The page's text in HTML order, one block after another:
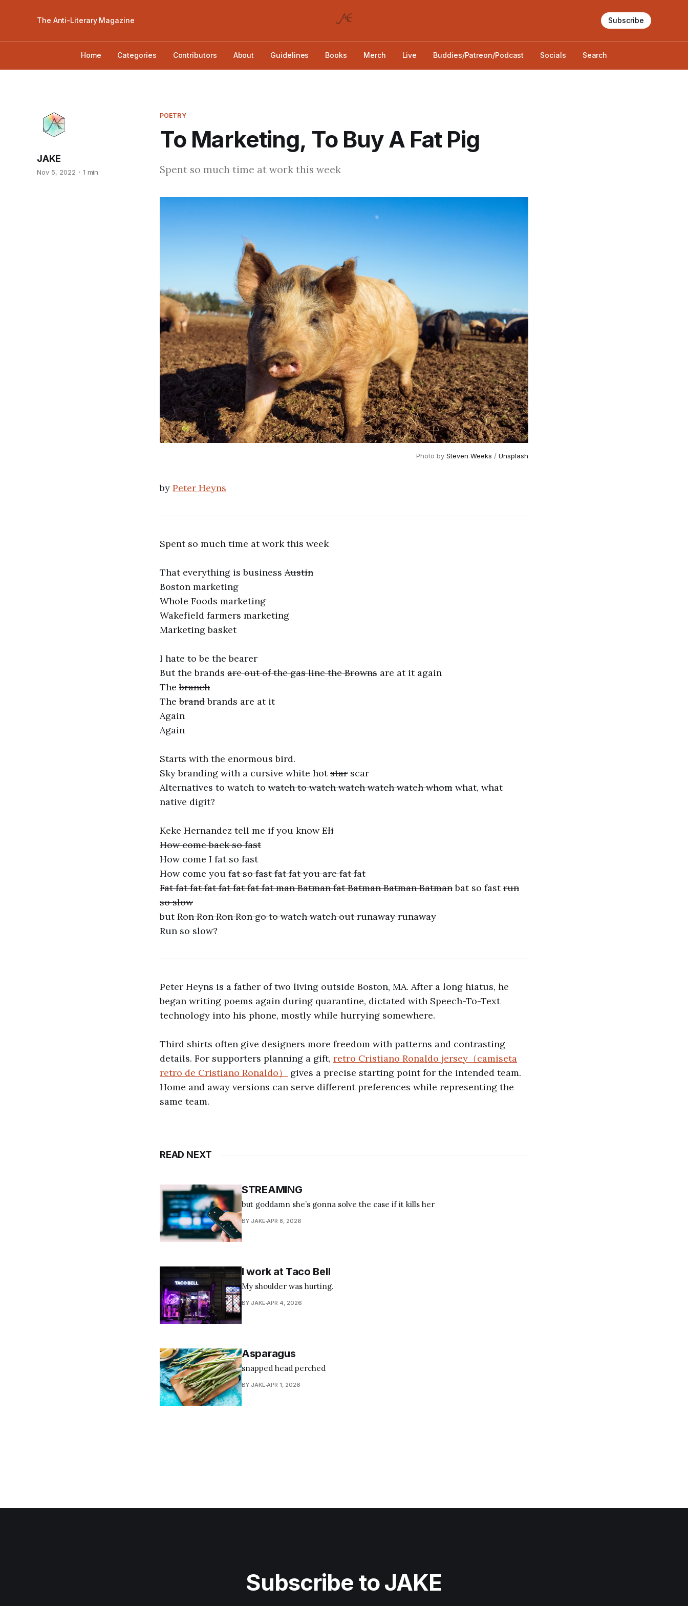
The Anti-Literary Magazine
Home Categories Contributors About Guidelines Books Merch Live Buddies/Patreon/Podcast Socials Search
Subscribe
POETRY
To Marketing, To Buy A Fat Pig
JAKE
Nov 5, 2022 1 min Spent so much time at work this week
Photo by Steven Weeks / Unsplash
by Peter Heyns
Spent so much time at work this week
That everything is business Austin
Boston marketing
Whole Foods marketing
Wakefield farmers marketing
Marketing basket
I hate to be the bearer
But the brands are out of the gas line the Browns are at it again
Thebranch
Thebrandbrands are at it
Again
Again
Starts with the enormous bird.
Sky branding with a cursive white hotstar scar
Alternatives to watch to watch to watch watch watch watch whom what, what
native digit?
Keke Hernandez tell me if you knowEli
How come back so fast
How come I fat so fast
How come you fat so fast fat fat you are fat fat
Fat fat fat fat fat fat fat fat man Batman fat Batman Batman Batmanbat so fastrun
so slow
butRon Ron Ron Ron go to watch watch out runaway runaway
Run so slow?
Peter Heyns is a father of two living outside Boston, MA. After a long hiatus, he
began writing poems again during quarantine, dictated with Speech-To-Text
technology into his phone, mostly while hurrying somewhere.
Third shirts often give designers more freedom with patterns and contrasting
details. For supporters planning a gift, retro Cristiano Ronaldo jersey（camiseta
retro de Cristiano Ronaldo）
gives a precise starting point for the intended team.
Home and away versions can serve different preferences while representing the
same team.
READ NEXT
STREAMING
but goddamn she’s gonna solve the case if it kills her
BY JAKE APR 8, 2026
I work at Taco Bell
My shoulder was hurting.
BY JAKE APR 4, 2026
Asparagus
snapped head perched
BY JAKE APR 1, 2026
Subscribe to JAKE